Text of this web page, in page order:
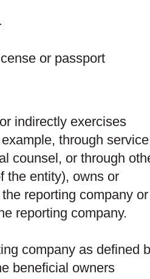
or passport
indirectly exercises
through service
counsel, or through
the entity), owns or
reporting company or
reporting company.
company as defined
beneficial owners